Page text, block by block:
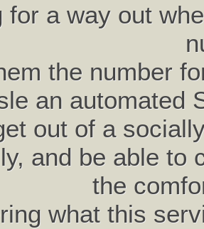
for a way out
the number
an automated
out of a
and be able to
the
what this